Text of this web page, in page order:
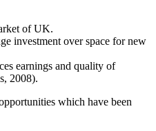
of UK.
investment over space for new
earnings and quality of
2008).
which have been